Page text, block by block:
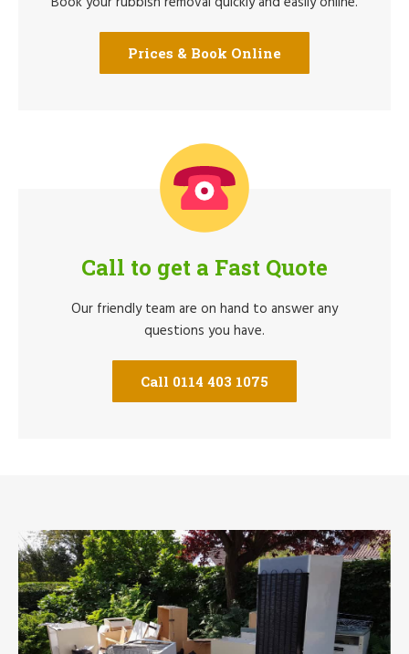
Prices & Book Online
Call to get a Fast Quote
Our friendly team are on hand to answer any
questions you have.
Call 0114 403 1075